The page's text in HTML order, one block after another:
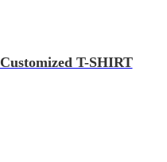
Customized T-SHIRT